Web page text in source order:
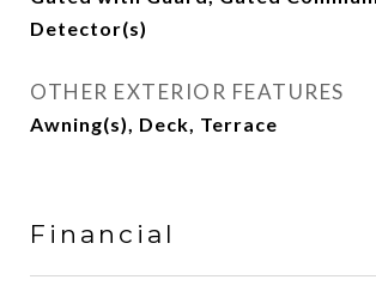
Detector(s)
OTHER EXTERIOR FEATURES
Awning(s), Deck, Terrace
Financial